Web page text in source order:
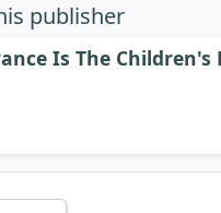
publisher
Is The Children's